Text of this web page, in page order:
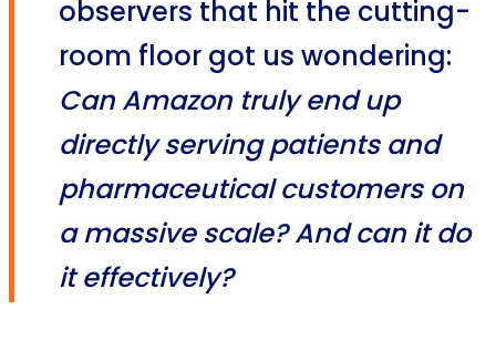
observers that hit the cutting-
room floor got us wondering:
Can Amazon truly end up
directly serving patients and
pharmaceutical customers on
a massive scale? And can it do
it effectively?